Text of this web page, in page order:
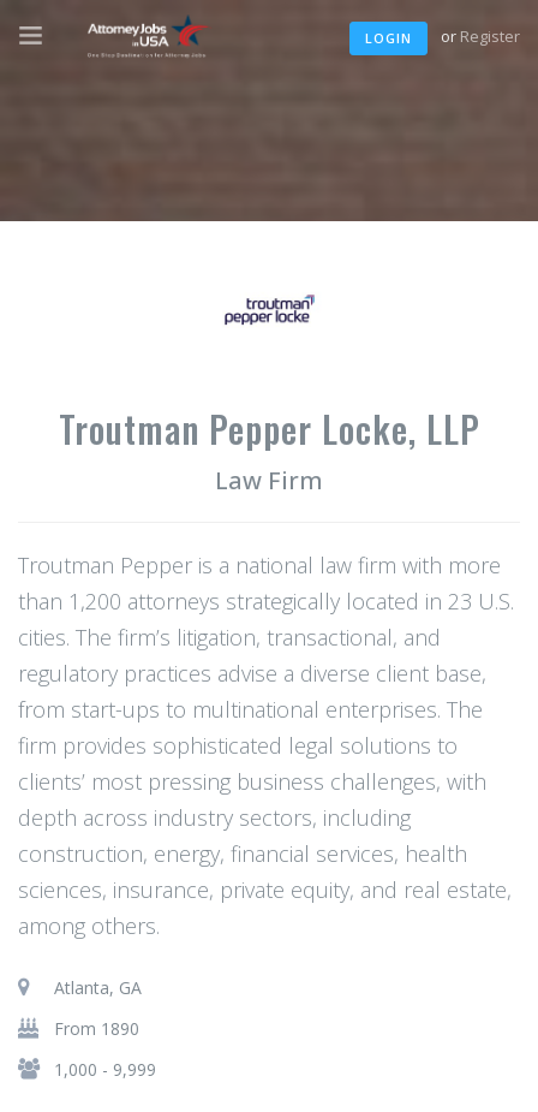
LOGIN or Register
Troutman Pepper Locke, LLP
Law Firm
Troutman Pepper is a national law firm with more
than 1,200 attorneys strategically located in 23 U.S.
cities. The firm’s litigation, transactional, and
regulatory practices advise a diverse client base,
from start-ups to multinational enterprises. The
firm provides sophisticated legal solutions to
clients’ most pressing business challenges, with
depth across industry sectors, including
construction, energy, financial services, health
sciences, insurance, private equity, and real estate,
among others.
Atlanta, GA
From 1890
1,000 - 9,999